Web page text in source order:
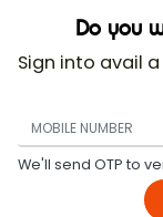
Do you
Sign into avail a
We'll send OTP to